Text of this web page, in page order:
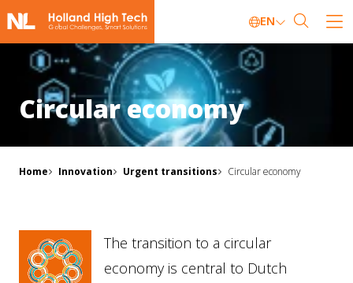
EN
Circular economy
Home Innovation Urgent transitions Circular economy
The transition to a circular
economy is central to Dutch